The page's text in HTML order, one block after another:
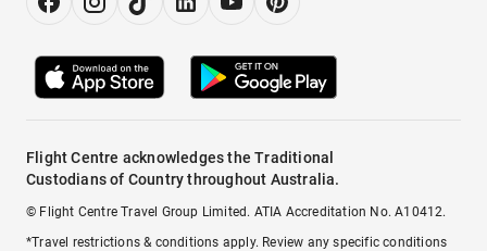
Flight Centre acknowledges the Traditional
Custodians of Country throughout Australia.
© Flight Centre Travel Group Limited. ATIA Accreditation No. A10412.
*Travel restrictions & conditions apply. Review any specific conditions